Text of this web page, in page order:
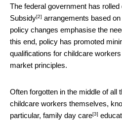
The federal government has rolled
Subsidy[2] arrangements based
policy changes emphasise the
this end, policy has promoted
qualifications for childcare
market principles.
Often forgotten in the middle of all
childcare workers themselves,
particular, family day care[3]